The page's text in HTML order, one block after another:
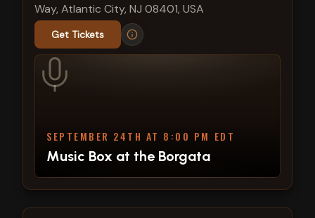
Way, Atlantic City, NJ 08401, USA
Get Tickets
SEPTEMBER 24TH AT 8:00 PM EDT
Music Box at the Borgata